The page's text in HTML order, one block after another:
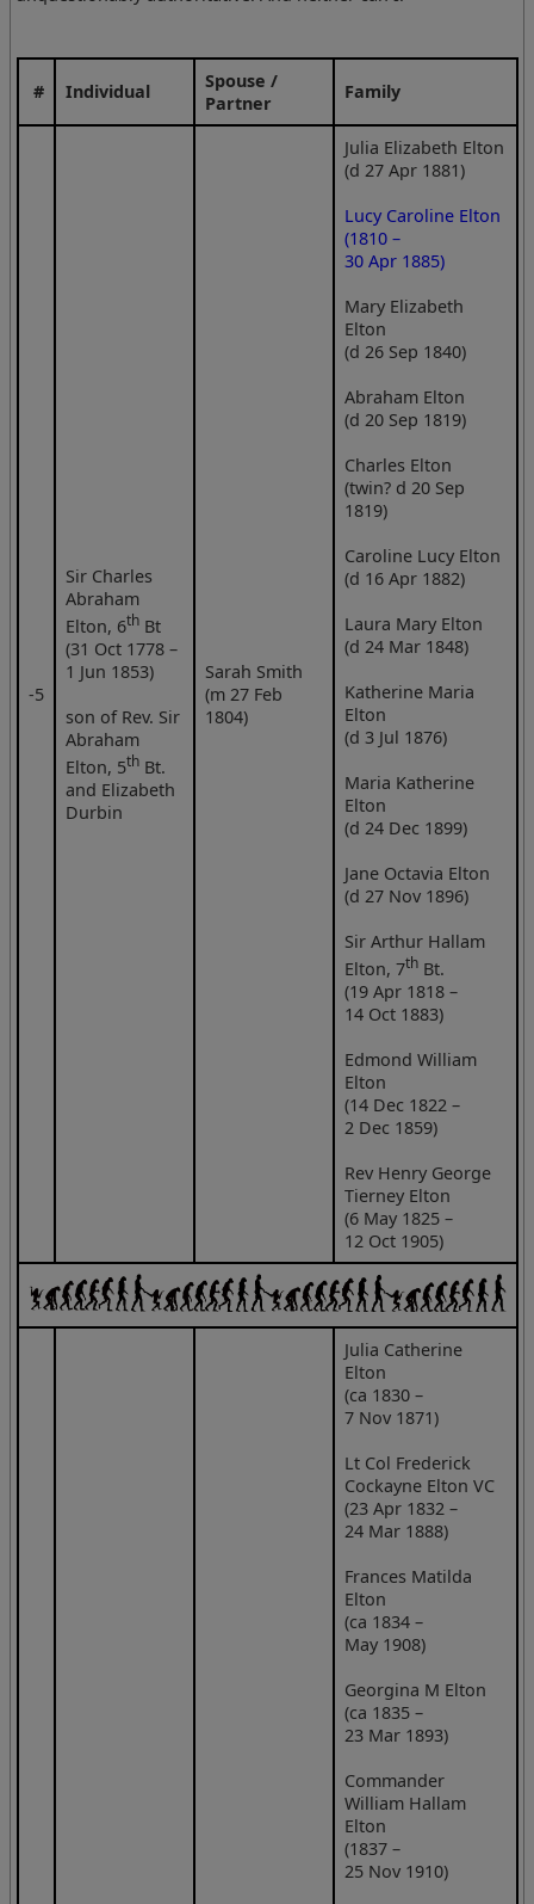
# Individual
Spouse /
Partner
Family
‑5
Sir Charles
Abraham
Elton, 6thBt
(31 Oct 1778 –
1 Jun 1853)
son of Rev. Sir
Abraham
Elton, 5thBt.
and Elizabeth
Durbin
Sarah Smith
(m 27 Feb
1804)
Julia Elizabeth Elton
(d 27 Apr 1881)
Lucy Caroline Elton
(1810 –
30 Apr 1885)
Mary Elizabeth
Elton
(d 26 Sep 1840)
Abraham Elton
(d 20 Sep 1819)
Charles Elton
(twin? d 20 Sep
1819)
Caroline Lucy Elton
(d 16 Apr 1882)
Laura Mary Elton
(d 24 Mar 1848)
Katherine Maria
Elton
(d 3 Jul 1876)
Maria Katherine
Elton
(d 24 Dec 1899)
Jane Octavia Elton
(d 27 Nov 1896)
Sir Arthur Hallam
Elton, 7thBt.
(19 Apr 1818 –
14 Oct 1883)
Edmond William
Elton
(14 Dec 1822 –
2 Dec 1859)
Rev Henry George
Tierney Elton
(6 May 1825 –
12 Oct 1905)
Julia Catherine
Elton
(ca 1830 –
7 Nov 1871)
Lt Col Frederick
Cockayne Elton VC
(23 Apr 1832 –
24 Mar 1888)
Frances Matilda
Elton
(ca 1834 –
May 1908)
Georgina M Elton
(ca 1835 –
23 Mar 1893)
Commander
William Hallam
Elton
(1837 –
25 Nov 1910)